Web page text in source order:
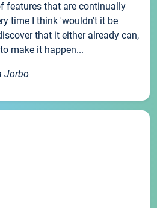
features that are continually
time I think 'wouldn't it be
that it either already can,
make it happen...
Jorbo